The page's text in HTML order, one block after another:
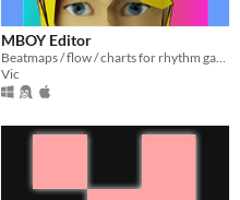
MBOY Editor
Vic